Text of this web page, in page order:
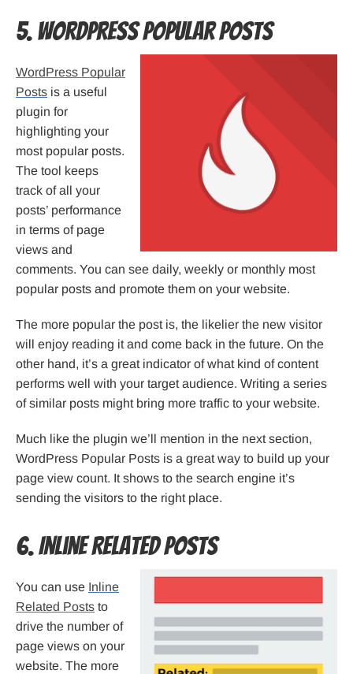
5. WordPress Popular Posts
WordPress Popular
Posts is a useful
plugin for
highlighting your
most popular posts.
The tool keeps
track of all your
posts’ performance
in terms of page
views and
comments. You can see daily, weekly or monthly most
popular posts and promote them on your website.
The more popular the post is, the likelier the new visitor
will enjoy reading it and come back in the future. On the
other hand, it’s a great indicator of what kind of content
performs well with your target audience. Writing a series
of similar posts might bring more traffic to your website.
Much like the plugin we’ll mention in the next section,
WordPress Popular Posts is a great way to build up your
page view count. It shows to the search engine it’s
sending the visitors to the right place.
6. Inline Related Posts
You can use Inline
Related Posts to
drive the number of
page views on your
website. The more